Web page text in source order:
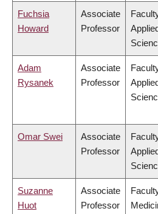
Fuchsia
Howard
Associate
Professor
Adam
Rysanek
Associate
Professor
Omar Swei
Associate
Professor
Suzanne
Huot
Associate
Professor